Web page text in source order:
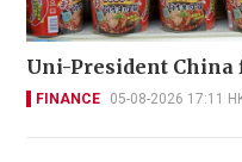
Uni-President
FINANCE 05-08-2026 17:11